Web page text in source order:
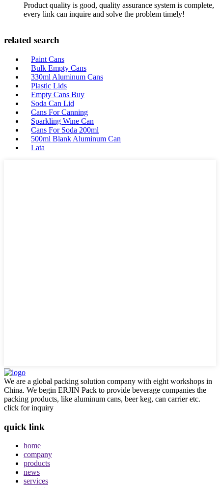
Product quality is good, quality assurance system is complete,
every link can inquire and solve the problem timely!
related search
Paint Cans
Bulk Empty Cans
330ml Aluminum Cans
Plastic Lids
Empty Cans Buy
Soda Can Lid
Cans For Canning
Sparkling Wine Can
Cans For Soda 200ml
500ml Blank Aluminum Can
Lata
We are a global packing solution company with eight workshops in
China. We begin ERJIN Pack to provide beverage companies the
packing products, like aluminum cans, beer keg, can carrier etc.
click for inquiry
quick link
home
company
products
news
services